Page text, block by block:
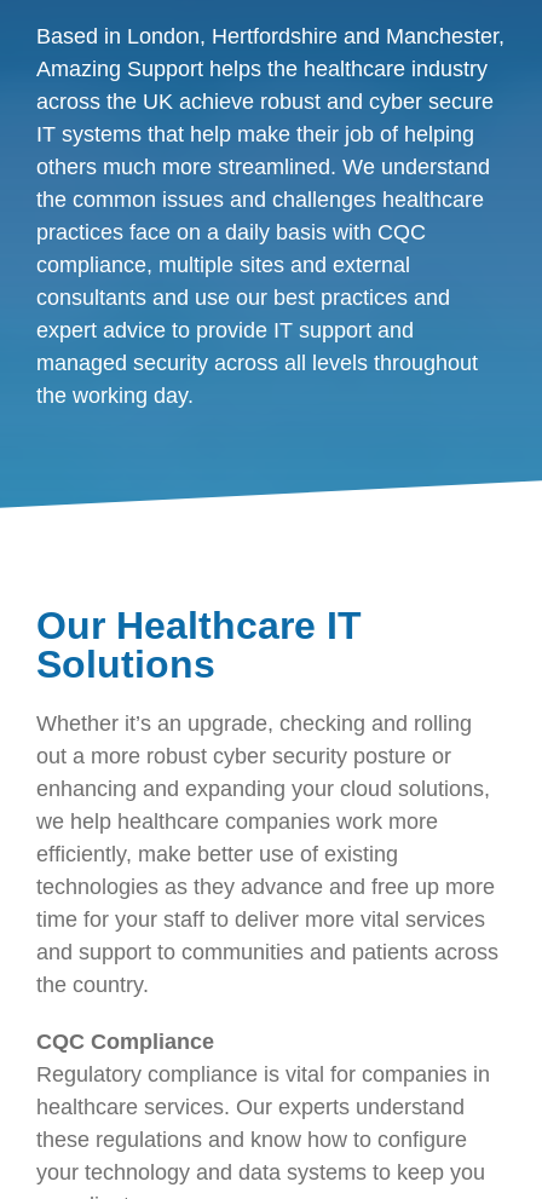
Based in London, Hertfordshire and Manchester,
Amazing Support helps the healthcare industry
across the UK achieve robust and cyber secure
IT systems that help make their job of helping
others much more streamlined. We understand
the common issues and challenges healthcare
practices face on a daily basis with CQC
compliance, multiple sites and external
consultants and use our best practices and
expert advice to provide IT support and
managed security across all levels throughout
the working day.
Our Healthcare IT
Solutions
Whether it’s an upgrade, checking and rolling
out a more robust cyber security posture or
enhancing and expanding your cloud solutions,
we help healthcare companies work more
efficiently, make better use of existing
technologies as they advance and free up more
time for your staff to deliver more vital services
and support to communities and patients across
the country.
CQC Compliance
Regulatory compliance is vital for companies in
healthcare services. Our experts understand
these regulations and know how to configure
your technology and data systems to keep you